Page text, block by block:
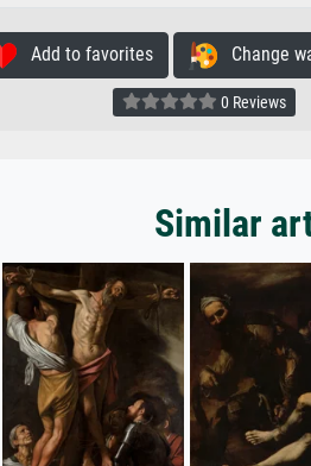
Add to favorites Change
0 Reviews
Similar